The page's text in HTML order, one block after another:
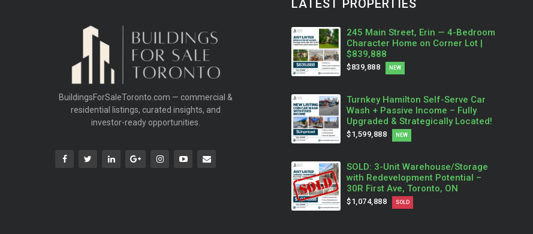
BuildingsForSaleToronto.com — commercial &
residential listings, curated insights, and
investor-ready opportunities.
LATEST PROPERTIES
245 Main Street, Erin — 4-Bedroom
Character Home on Corner Lot |
$839,888
$839,888 NEW
Turnkey Hamilton Self-Serve Car
Wash + Passive Income – Fully
Upgraded & Strategically Located!
$1,599,888 NEW
SOLD: 3-Unit Warehouse/Storage
with Redevelopment Potential –
30R First Ave, Toronto, ON
$1,074,888 SOLD